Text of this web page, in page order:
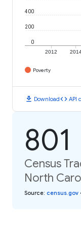
2012
0
200
400
Poverty
download Downloadcode API
801
Census
North
Source: census.gov